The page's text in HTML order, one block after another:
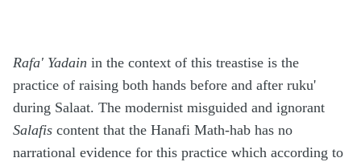
Rafa' Yadain in the context of this treastise is the
practice of raising both hands before and after ruku'
during Salaat. The modernist misguided and ignorant
Salafis content that the Hanafi Math-hab has no
narrational evidence for this practice which according to